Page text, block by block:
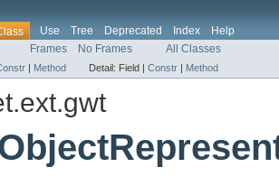
Use Tree Deprecated Index
Help
Frames No Frames All Classes
| Method Detail: Field | Constr | Method